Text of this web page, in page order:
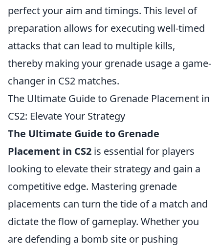
perfect your aim and timings. This level of
preparation allows for executing well-timed
attacks that can lead to multiple kills,
thereby making your grenade usage a game-
changer in CS2 matches.
The Ultimate Guide to Grenade Placement in
CS2: Elevate Your Strategy
The Ultimate Guide to Grenade
Placement in CS2 is essential for players
looking to elevate their strategy and gain a
competitive edge. Mastering grenade
placements can turn the tide of a match and
dictate the flow of gameplay. Whether you
are defending a bomb site or pushing